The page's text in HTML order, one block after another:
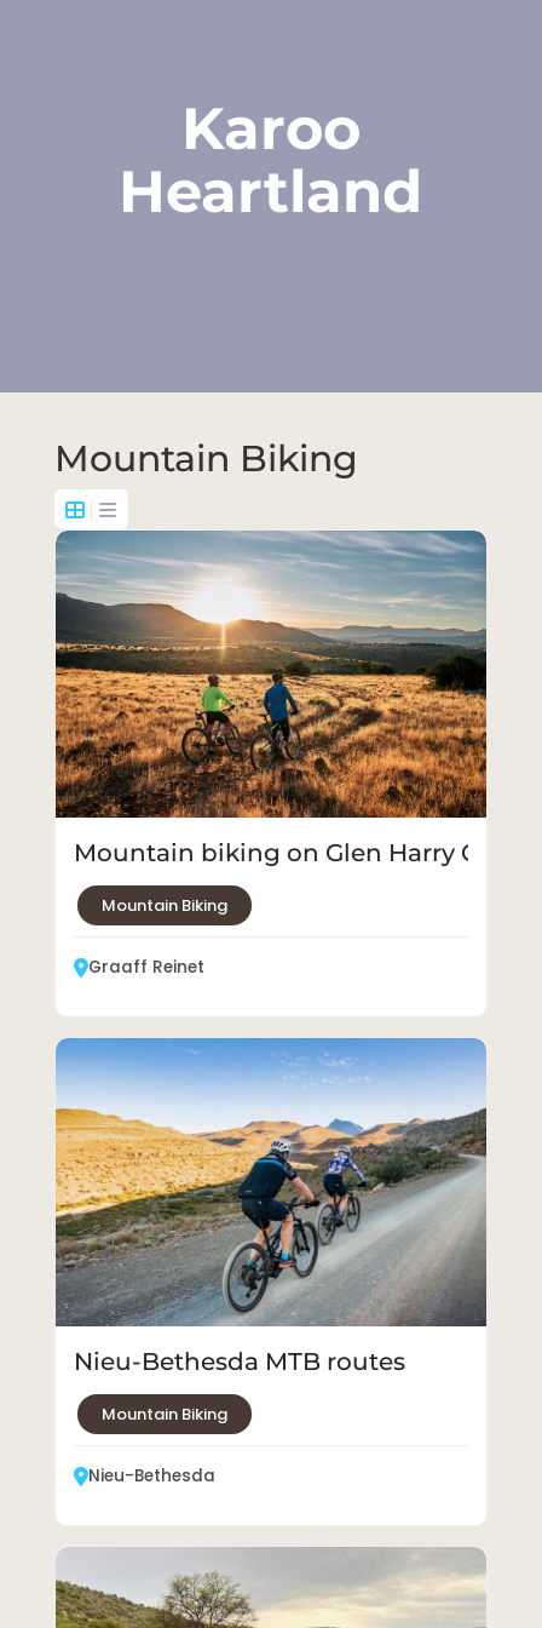
Karoo
Heartland
Mountain Biking
Mountain biking on Glen Harry Game
Mountain Biking
Graaff Reinet
Nieu-Bethesda MTB routes
Mountain Biking
Nieu-Bethesda